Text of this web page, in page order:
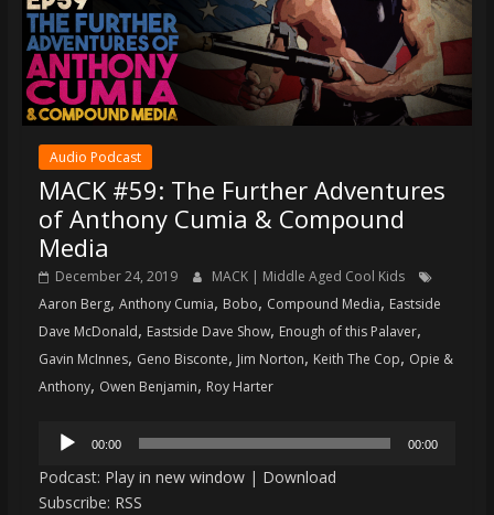
Audio Podcast
MACK #59: The Further Adventures
of Anthony Cumia & Compound
Media
December 24, 2019
MACK | Middle Aged Cool Kids
Aaron Berg, Anthony Cumia, Bobo, Compound Media, Eastside
Dave McDonald, Eastside Dave Show, Enough of this Palaver,
Gavin McInnes, Geno Bisconte, Jim Norton, Keith The Cop, Opie &
Anthony, Owen Benjamin, Roy Harter
Audio
00:00 00:00
Podcast: Play in new window| Download
Subscribe: RSS